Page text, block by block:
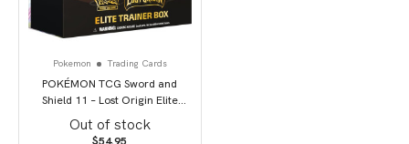
Pokemon Trading Cards
POKÉMON TCG Sword and
Shield 11 – Lost Origin Elite
Trainer Box
Out of stock